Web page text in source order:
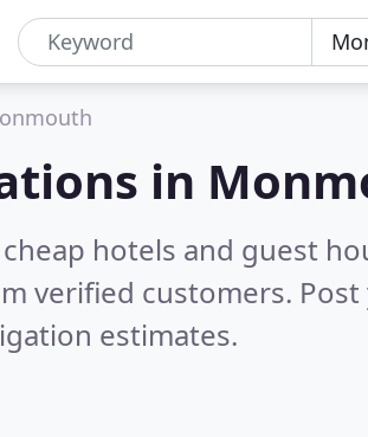
in
hotels and guest
verified customers.
estimates.